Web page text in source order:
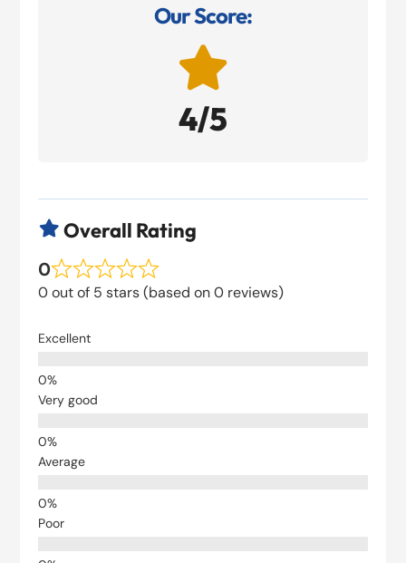
Our Score:

4/5
 Overall Rating
0
0 out of 5 stars (based on 0 reviews)
Excellent
Very good
Average
Poor